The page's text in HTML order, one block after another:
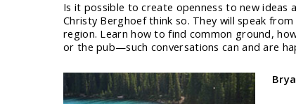
Is it possible to create openness to new ideas
Christy Berghoef think so. They will speak
region. Learn how to find common ground,
or the pub—such conversations can and are